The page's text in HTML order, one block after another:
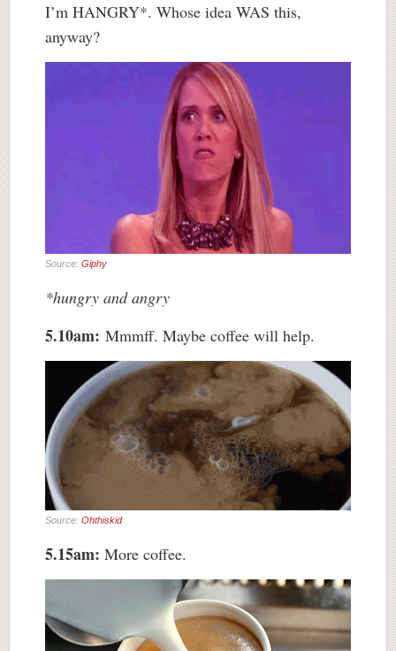
I’m HANGRY*. Whose idea WAS this,
anyway?
Source: Giphy
*hungry and angry
5.10am: Mmmff. Maybe coffee will help.
Source: Ohthiskid
5.15am: More coffee.